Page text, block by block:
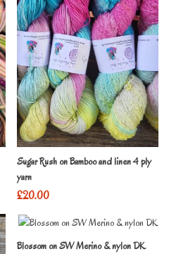
Sugar Rush on Bamboo and linen 4 ply
yarn
£20.00
Blossom on SW Merino & nylon DK